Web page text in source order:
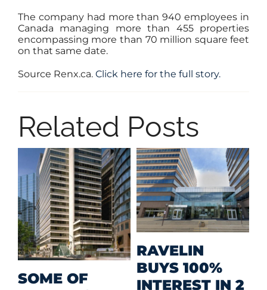
The company had more than 940 employees in
Canada managing more than 455 properties
encompassing more than 70 million square feet
on that same date.
Source Renx.ca. Click here for the full story.
Related Posts
MID-SIZED
PRIZED
MEHAN